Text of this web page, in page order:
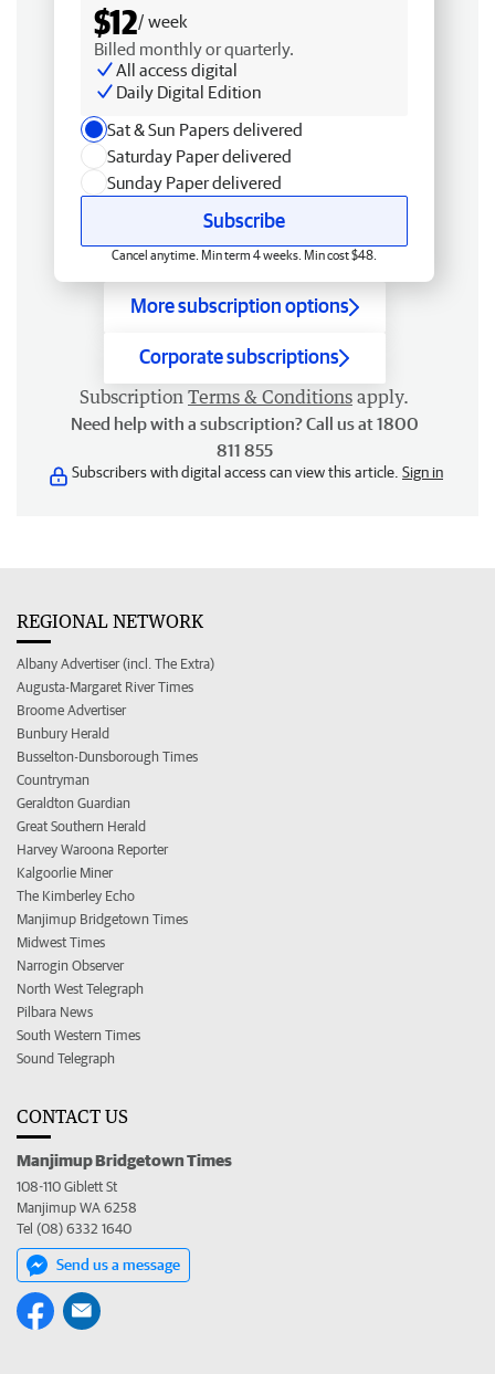
$12/ week
Billed monthly or quarterly.
All access digital
Daily Digital Edition
Sat & Sun Papers delivered
Saturday Paper delivered
Sunday Paper delivered
Subscribe
Cancel anytime. Min term 4 weeks. Min cost $48.
More subscription options
Corporate subscriptions
Subscription Terms & Conditions apply.
Need help with a subscription? Call us at 1800
811 855
Subscribers with digital access can view this article. Sign in
REGIONAL NETWORK
Albany Advertiser (incl. The Extra)
Augusta-Margaret River Times
Broome Advertiser
Bunbury Herald
Busselton-Dunsborough Times
Countryman
Geraldton Guardian
Great Southern Herald
Harvey Waroona Reporter
Kalgoorlie Miner
The Kimberley Echo
Manjimup Bridgetown Times
Midwest Times
Narrogin Observer
North West Telegraph
Pilbara News
South Western Times
Sound Telegraph
CONTACT US
Manjimup Bridgetown Times
108-110 Giblett St
Manjimup WA 6258
Tel (08) 6332 1640
Send us a message